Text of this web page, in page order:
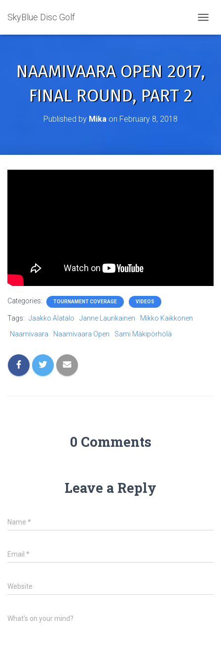
SkyBlue Disc Golf
NAAMIVAARA OPEN 2017,
FINAL ROUND, PART 2
Published by Mika on February 8, 2018
Categories: TOURNAMENT COVERAGE VIDEOS
Tags: Jaakko Alatalo Janne Laurikainen
Mikko Kaikkonen
Naamivaara
Naamivaara Open Sami Mäkipörhölä
0 Comments
Leave a Reply
Name *
Email *
Website
What's on your mind?